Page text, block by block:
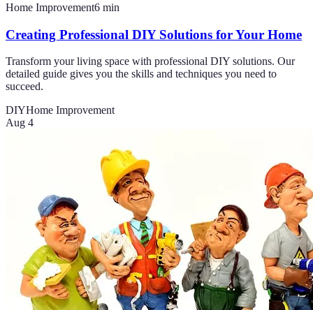
Home Improvement6 min
Creating Professional DIY Solutions for Your Home
Transform your living space with professional DIY solutions. Our
detailed guide gives you the skills and techniques you need to
succeed.
DIYHome Improvement
Aug 4